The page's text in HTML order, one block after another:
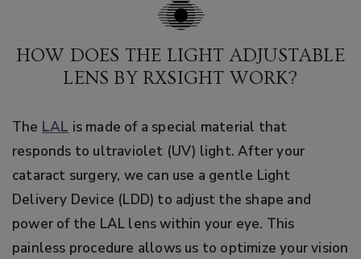
HOW DOES THE LIGHT ADJUSTABLE
LENS BY RXSIGHT WORK?
The LAL is made of a special material that
responds to ultraviolet (UV) light. After your
cataract surgery, we can use a gentle Light
Delivery Device (LDD) to adjust the shape and
power of the LAL lens within your eye. This
painless procedure allows us to optimize your vision